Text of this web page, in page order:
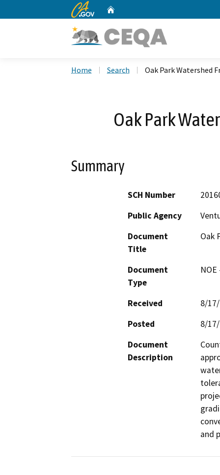
CA.gov
Home Search Oak Park Watershed
Oak Park
Summary
SCH Number
Public Agency
Document
Title
Oak
Document
Type
Received
8/
Posted
8/
Document
Description
and